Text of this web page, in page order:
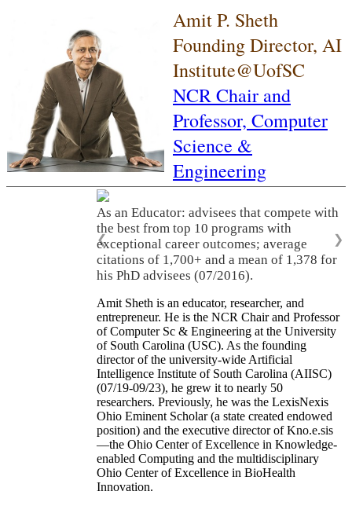
Amit P. Sheth
Founding Director, AI
Institute@UofSC
NCR Chair and
Professor, Computer
Science &
Engineering
As an Educator: advisees that compete with
the best from top 10 programs with
exceptional career outcomes; average
citations of 1,700+ and a mean of 1,378 for
his PhD advisees (07/2016).
❮ ❯
Amit Sheth is an educator, researcher, and
entrepreneur. He is the NCR Chair and Professor
of Computer Sc & Engineering at the University
of South Carolina (USC). As the founding
director of the university-wide Artificial
Intelligence Institute of South Carolina (AIISC)
(07/19-09/23), he grew it to nearly 50
researchers. Previously, he was the LexisNexis
Ohio Eminent Scholar (a state created endowed
position) and the executive director of Kno.e.sis
—the Ohio Center of Excellence in Knowledge-
enabled Computing and the multidisciplinary
Ohio Center of Excellence in BioHealth
Innovation.